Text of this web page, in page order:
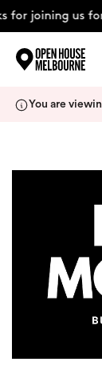
for joining us for
Support Us
Weekend
Login
You are